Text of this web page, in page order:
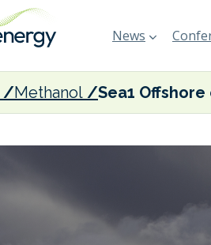
News
Methanol